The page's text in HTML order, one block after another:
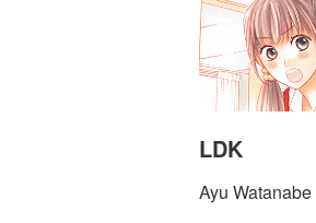
LDK
Ayu Watanabe